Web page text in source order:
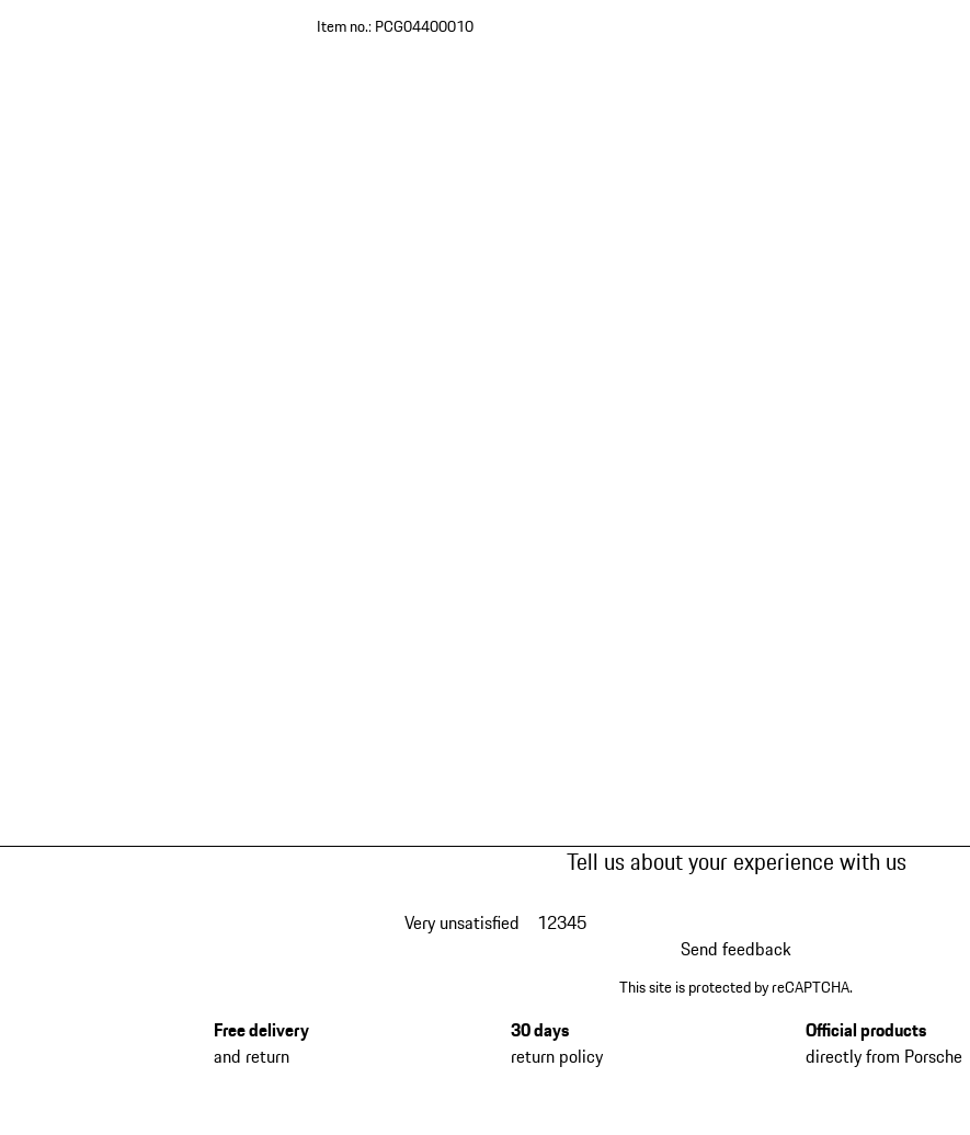
Item no.:PCG04400010
Tell us about your experience with us
Very unsatisfied 12345
Send feedback
This site is protected by reCAPTCHA.
Free delivery
and return
30 days
return policy
Official products
directly from Porsche